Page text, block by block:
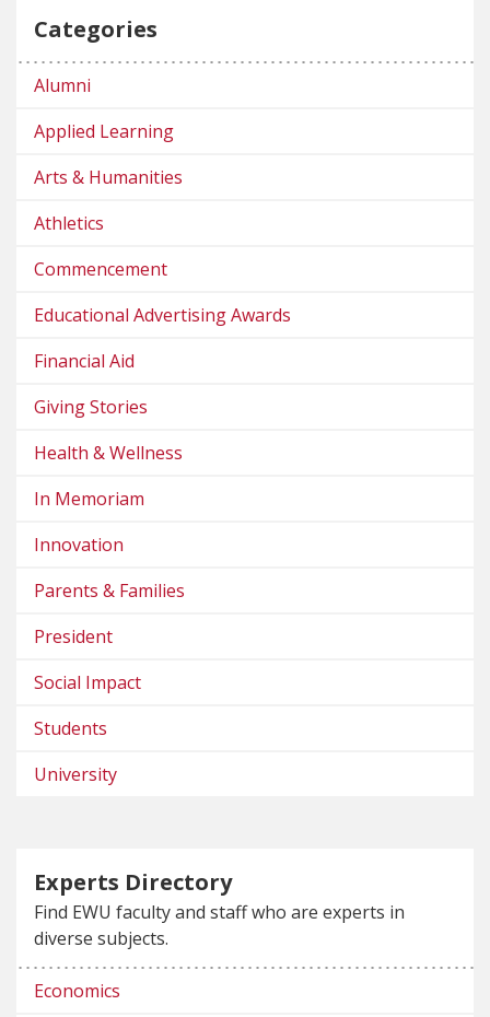
Categories
Alumni
Applied Learning
Arts & Humanities
Athletics
Commencement
Educational Advertising Awards
Financial Aid
Giving Stories
Health & Wellness
In Memoriam
Innovation
Parents & Families
President
Social Impact
Students
University
Experts Directory
Find EWU faculty and staff who are experts in
diverse subjects.
Economics